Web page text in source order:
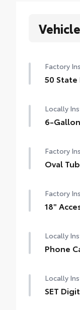
Factory
50 State
Locally
6-
Factory
Oval
Factory
18"
Locally
Phone
the
device to
Locally
SET